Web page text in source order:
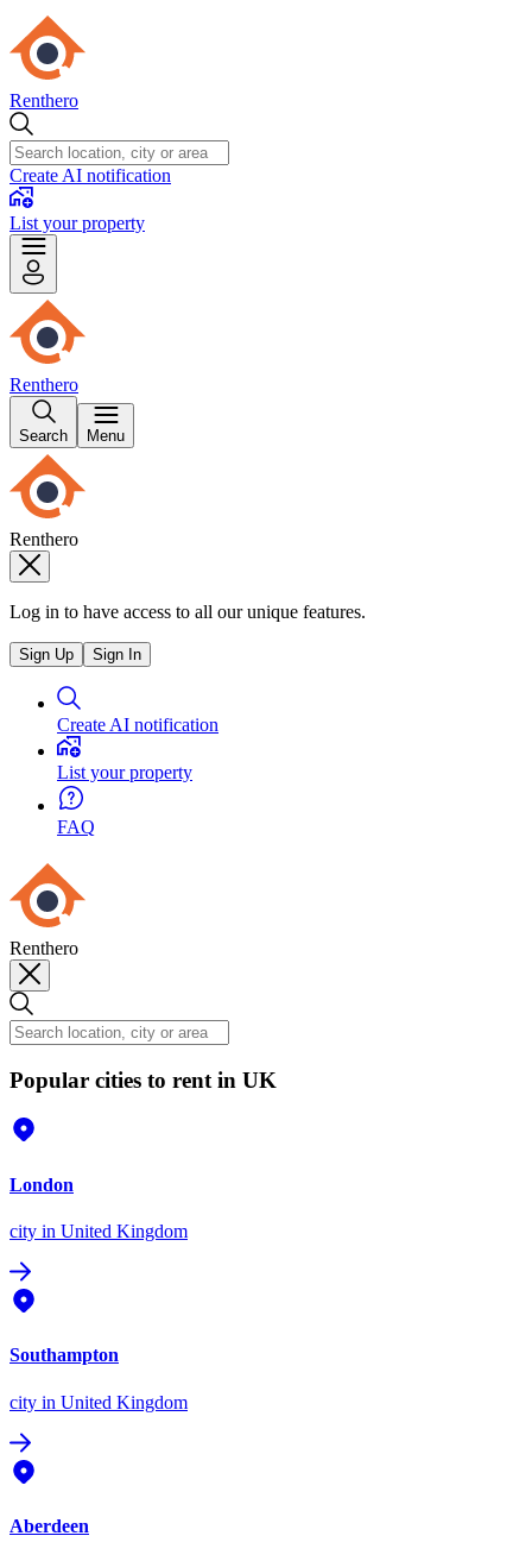
Renthero
Create AI notification
List your property
Renthero
Search Menu
Renthero
Log in to have access to all our unique features.
Sign Up Sign In
Create AI notification
List your property
FAQ
Renthero
Popular cities to rent in UK
London
city in United Kingdom
Southampton
city in United Kingdom
Aberdeen